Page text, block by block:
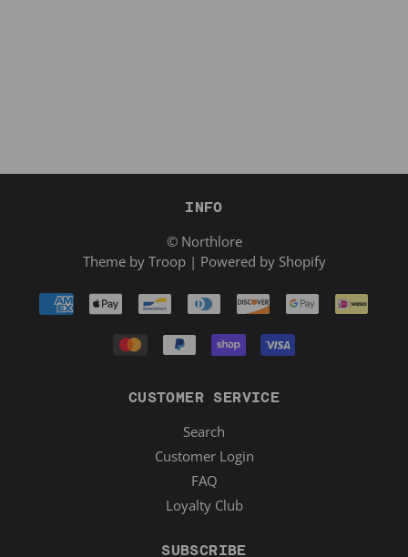
INFO
© Northlore
Theme by Troop| Powered by Shopify
CUSTOMER SERVICE
Search
Customer Login
FAQ
Loyalty Club
SUBSCRIBE